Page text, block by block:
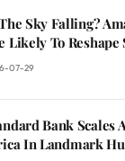
Sky Falling?
Likely To Reshape
07-29
Bank Scales
In Landmark